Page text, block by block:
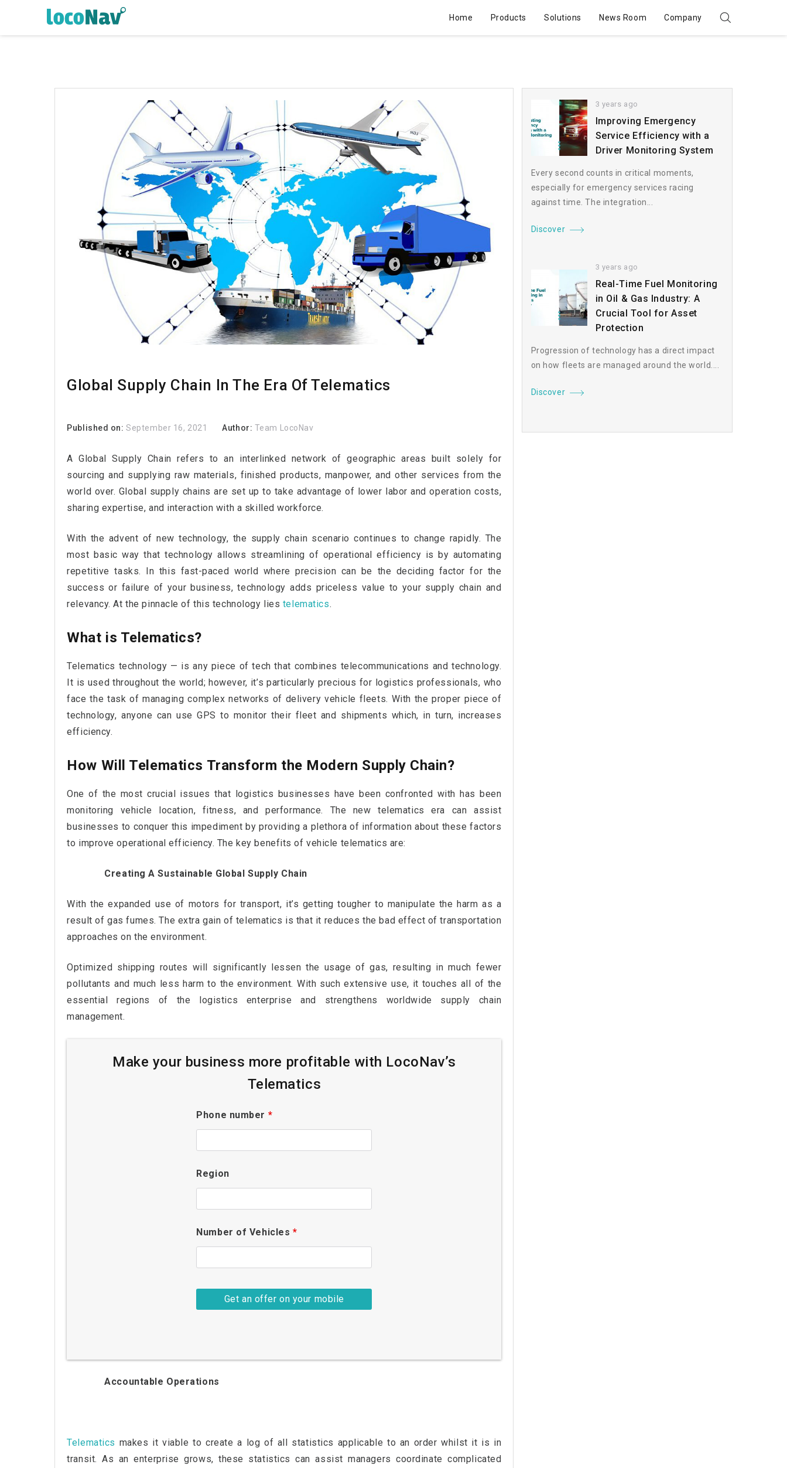
Home Products Solutions News Room Company
Global Supply Chain In The Era Of Telematics
Published on:September 16, 2021 Author: Team LocoNav
A Global Supply Chain refers to an interlinked network of geographic areas built solely for
sourcing and supplying raw materials, finished products, manpower, and other services from the
world over. Global supply chains are set up to take advantage of lower labor and operation costs,
sharing expertise, and interaction with a skilled workforce.
With the advent of new technology, the supply chain scenario continues to change rapidly. The
most basic way that technology allows streamlining of operational efficiency is by automating
repetitive tasks. In this fast-paced world where precision can be the deciding factor for the
success or failure of your business, technology adds priceless value to your supply chain and
relevancy. At the pinnacle of this technology lies telematics.
What is Telematics?
Telematics technology — is any piece of tech that combines telecommunications and technology.
It is used throughout the world; however, it’s particularly precious for logistics professionals, who
face the task of managing complex networks of delivery vehicle fleets. With the proper piece of
technology, anyone can use GPS to monitor their fleet and shipments which, in turn, increases
efficiency.
How Will Telematics Transform the Modern Supply Chain?
One of the most crucial issues that logistics businesses have been confronted with has been
monitoring vehicle location, fitness, and performance. The new telematics era can assist
businesses to conquer this impediment by providing a plethora of information about these factors
to improve operational efficiency. The key benefits of vehicle telematics are:
Creating A Sustainable Global Supply Chain
With the expanded use of motors for transport, it’s getting tougher to manipulate the harm as a
result of gas fumes. The extra gain of telematics is that it reduces the bad effect of transportation
approaches on the environment.
Optimized shipping routes will significantly lessen the usage of gas, resulting in much fewer
pollutants and much less harm to the environment. With such extensive use, it touches all of the
essential regions of the logistics enterprise and strengthens worldwide supply chain
management.
Make your business more profitable with LocoNav’s
Telematics
Phone number *
Region
Number of Vehicles *
Accountable Operations
Telematics makes it viable to create a log of all statistics applicable to an order whilst it is in
transit. As an enterprise grows, these statistics can assist managers coordinate complicated
3 years ago
Improving Emergency
Service Efficiency with a
Driver Monitoring System
Every second counts in critical moments,
especially for emergency services racing
against time. The integration...
Discover
3 years ago
Real-Time Fuel Monitoring
in Oil & Gas Industry: A
Crucial Tool for Asset
Protection
Progression of technology has a direct impact
on how fleets are managed around the world....
Discover